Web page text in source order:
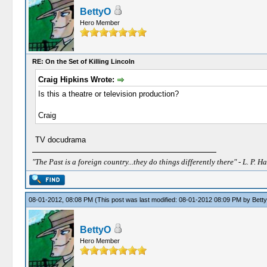
BettyO
Hero Member
RE: On the Set of Killing Lincoln
Craig Hipkins Wrote:
Is this a theatre or television production?
Craig
TV docudrama
"The Past is a foreign country...they do things differently there" - L. P.
08-01-2012, 08:08 PM (This post was last modified: 08-01-2012 08:09 PM by
BettyO
Hero Member